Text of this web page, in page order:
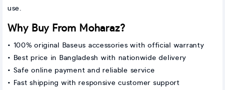
use.
Why Buy From Moharaz?
• 100% original Baseus accessories with official warranty
• Best price in Bangladesh with nationwide delivery
• Safe online payment and reliable service
• Fast shipping with responsive customer support